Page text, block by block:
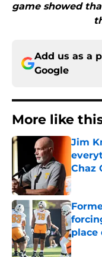
game showed
Add us as a
Google
More like
Jim
Chaz
place